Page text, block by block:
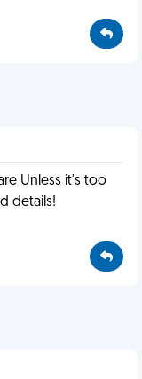
Unless it's too
details!